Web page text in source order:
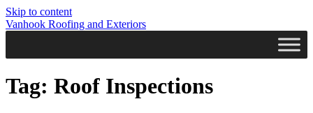
Skip to content
Vanhook Roofing and Exteriors
Tag: Roof Inspections